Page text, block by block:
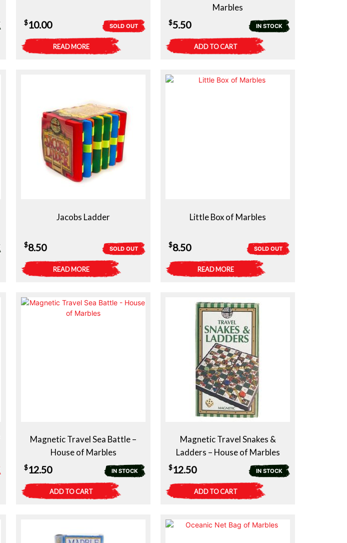
SOLD OUT
$10.00
READ MORE
Marbles
IN STOCK
$5.50
ADD TO CART
Jacobs Ladder
SOLD OUT
$8.50
READ MORE
Little Box of Marbles
SOLD OUT
$8.50
READ MORE
Magnetic Travel Sea Battle –
House of Marbles
IN STOCK
$12.50
ADD TO CART
Magnetic Travel Snakes &
Ladders – House of Marbles
IN STOCK
$12.50
ADD TO CART